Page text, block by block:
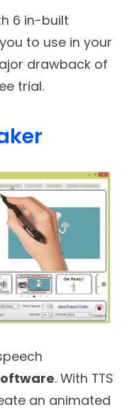
6 in-built
to use in your
drawback of
trial.
. With TTS
an animated